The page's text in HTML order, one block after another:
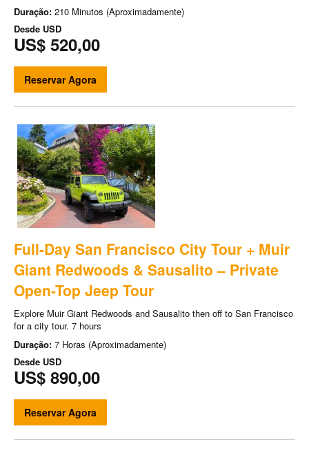
Duração: 210 Minutos (Aproximadamente)
Desde USD
US$ 520,00
Reservar Agora
Full-Day San Francisco City Tour + Muir
Giant Redwoods & Sausalito – Private
Open-Top Jeep Tour
Explore Muir Giant Redwoods and Sausalito then off to San Francisco
for a city tour. 7 hours
Duração: 7 Horas (Aproximadamente)
Desde USD
US$ 890,00
Reservar Agora